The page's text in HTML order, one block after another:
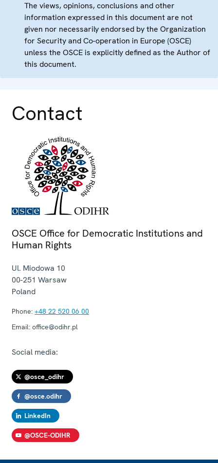
The views, opinions, conclusions and other
information expressed in this document are not
given nor necessarily endorsed by the Organization
for Security and Co-operation in Europe (OSCE)
unless the OSCE is explicitly defined as the Author of
this document.
Contact
OSCE Office for Democratic Institutions and
Human Rights
Ul. Miodowa 10
00-251 Warsaw
Poland
Phone: +48 22 520 06 00
Email: office@odihr.pl
Social media:
@osce_odihr
@osce.odihr
LinkedIn
@OSCE-ODIHR